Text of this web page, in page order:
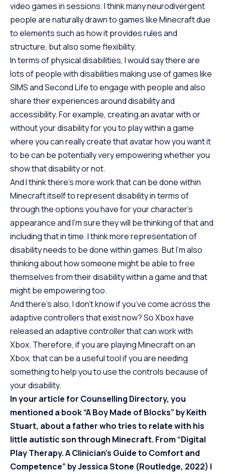
video games in sessions. I think many neurodivergent
people are naturally drawn to games like Minecraft due
to elements such as how it provides rules and
structure, but also some flexibility.
In terms of physical disabilities, I would say there are
lots of people with disabilities making use of games like
SIMS and Second Life to engage with people and also
share their experiences around disability and
accessibility. For example, creating an avatar with or
without your disability for you to play within a game
where you can really create that avatar how you want it
to be can be potentially very empowering whether you
show that disability or not.
And I think there’s more work that can be done within
Minecraft itself to represent disability in terms of
through the options you have for your character’s
appearance and I’m sure they will be thinking of that and
including that in time. I think more representation of
disability needs to be done within games. But I’m also
thinking about how someone might be able to free
themselves from their disability within a game and that
might be empowering too.
And there’s also, I don’t know if you’ve come across the
adaptive controllers that exist now? So Xbox have
released anadaptive controllerthat can work with
Xbox. Therefore, if you are playing Minecraft on an
Xbox, that can be a useful tool if you are needing
something to help you to use the controls because of
your disability.
In your article for Counselling Directory, you
mentioned a book “A Boy Made of Blocks” by Keith
Stuart, about a father who tries to relate with his
little autistic son through Minecraft. From “Digital
Play Therapy. A Clinician’s Guide to Comfort and
Competence” by Jessica Stone (Routledge, 2022) I